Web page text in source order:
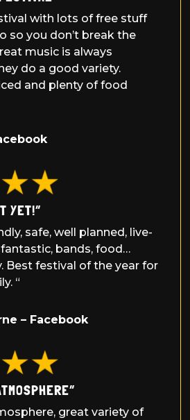
with lots of free stuff
so you don’t break the
music is always
do a good variety.
and plenty of food
YET!”
safe, well planned, live-
bands, food…
Best festival of the year for
“
– Facebook
great variety of